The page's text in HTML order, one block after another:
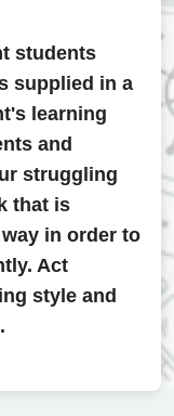
students
supplied in a
learning
and
struggling
that is
in order to
Act
style and